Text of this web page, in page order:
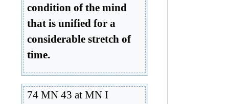
condition of the mind
that is unified for a
considerable stretch of
time.
74 MN 43 at MN I